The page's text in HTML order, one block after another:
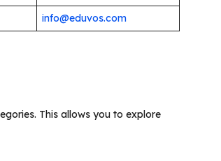
info@eduvos.com
This allows you to explore